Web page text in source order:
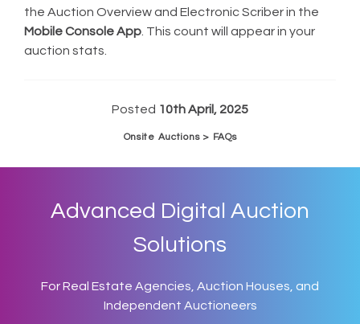
the Auction Overview and Electronic Scriber in the
Mobile Console App . This count will appear in your
auction stats.
Posted 10th April, 2025
Onsite Auctions > FAQs
Advanced Digital Auction
Solutions
For Real Estate Agencies, Auction Houses, and
Independent Auctioneers